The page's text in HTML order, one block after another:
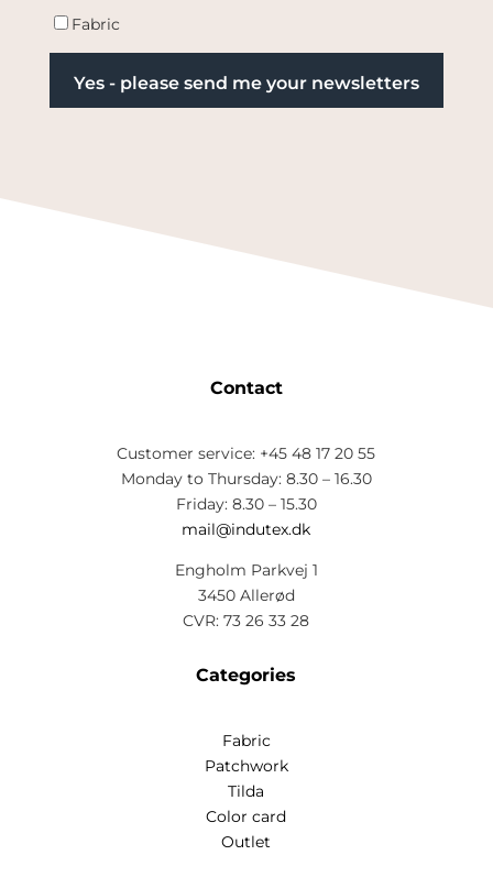
Fabric
Contact
Customer service: +45 48 17 20 55
Monday to Thursday: 8.30 – 16.30
Friday: 8.30 – 15.30
mail@indutex.dk
Engholm Parkvej 1
3450 Allerød
CVR: 73 26 33 28
Categories
Fabric
Patchwork
Tilda
Color card
Outlet